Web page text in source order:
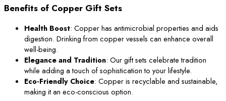
Benefits of Copper Gift Sets
Health Boost: Copper has antimicrobial properties and aids
digestion. Drinking from copper vessels can enhance overall
well-being.
Elegance and Tradition: Our gift sets celebrate tradition
while adding a touch of sophistication to your lifestyle.
Eco-Friendly Choice: Copper is recyclable and sustainable,
making it an eco-conscious option.